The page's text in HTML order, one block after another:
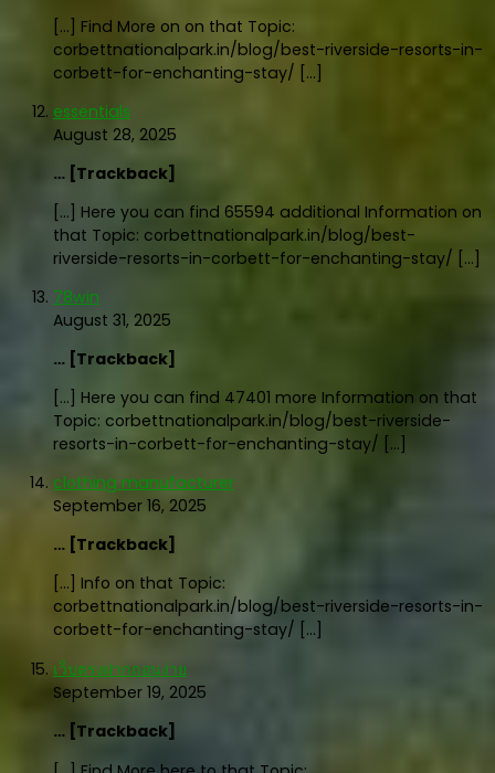
[…] Find More on on that Topic:
corbettnationalpark.in/blog/best-riverside-resorts-in-
corbett-for-enchanting-stay/ […]
essentials
August 28, 2025
… [Trackback]
[…] Here you can find 65594 additional Information on
that Topic: corbettnationalpark.in/blog/best-
riverside-resorts-in-corbett-for-enchanting-stay/ […]
78win
August 31, 2025
… [Trackback]
[…] Here you can find 47401 more Information on that
Topic: corbettnationalpark.in/blog/best-riverside-
resorts-in-corbett-for-enchanting-stay/ […]
clothing manufacturer
September 16, 2025
… [Trackback]
[…] Info on that Topic:
corbettnationalpark.in/blog/best-riverside-resorts-in-
corbett-for-enchanting-stay/ […]
เว็บตรงฝากถอนง่าย
September 19, 2025
… [Trackback]